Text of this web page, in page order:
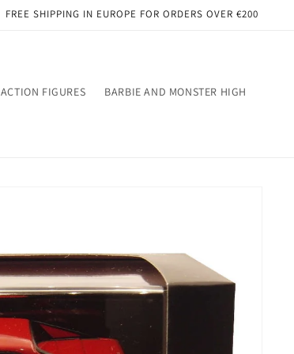
FREE SHIPPING IN EUROPE FOR ORDERS OVER €200
ACTION FIGURES BARBIE AND MONSTER HIGH